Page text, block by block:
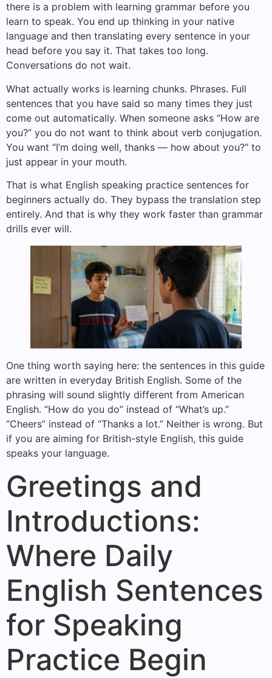
there is a problem with learning grammar before you
learn to speak. You end up thinking in your native
language and then translating every sentence in your
head before you say it. That takes too long.
Conversations do not wait.
What actually works is learning chunks. Phrases. Full
sentences that you have said so many times they just
come out automatically. When someone asks “How are
you?” you do not want to think about verb conjugation.
You want “I’m doing well, thanks — how about you?” to
just appear in your mouth.
That is what English speaking practice sentences for
beginners actually do. They bypass the translation step
entirely. And that is why they work faster than grammar
drills ever will.
One thing worth saying here: the sentences in this guide
are written in everyday British English. Some of the
phrasing will sound slightly different from American
English. “How do you do” instead of “What’s up.”
“Cheers” instead of “Thanks a lot.” Neither is wrong. But
if you are aiming for British-style English, this guide
speaks your language.
Greetings and
Introductions:
Where Daily
English Sentences
for Speaking
Practice Begin